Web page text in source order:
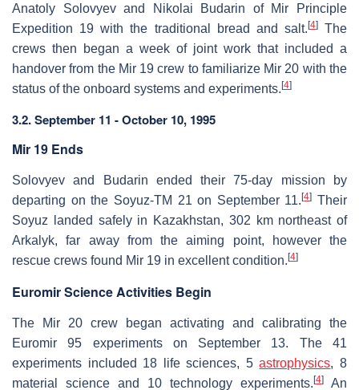
Anatoly Solovyev and Nikolai Budarin of Mir Principle
Expedition 19 with the traditional bread and salt. [4]The
crews then began a week of joint work that included a
handover from the Mir 19 crew to familiarize Mir 20 with the
status of the onboard systems and experiments. [4]
3.2. September 11 - October 10, 1995
Mir 19 Ends
Solovyev and Budarin ended their 75-day mission by
departing on the Soyuz-TM 21 on September 11.[4] Their
Soyuz landed safely in Kazakhstan, 302 km northeast of
Arkalyk, far away from the aiming point, however the
rescue crews found Mir 19 in excellent condition. [4]
Euromir Science Activities Begin
The Mir 20 crew began activating and calibrating the
Euromir 95 experiments on September 13. The 41
experiments included 18 life sciences, 5astrophysics, 8
material science and 10 technology experiments. [4] An